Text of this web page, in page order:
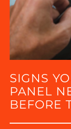
SIGNS
PANEL
BEFORE